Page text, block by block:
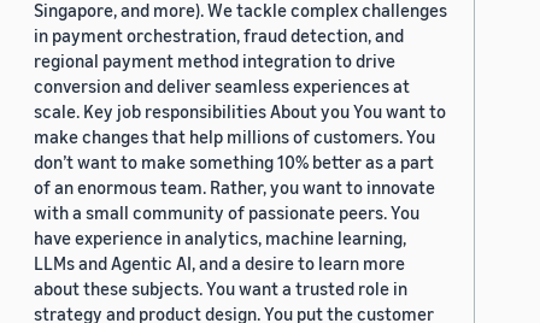
Singapore, and more). We tackle complex challenges
in payment orchestration, fraud detection, and
regional payment method integration to drive
conversion and deliver seamless experiences at
scale. Key job responsibilities About you You want to
make changes that help millions of customers. You
don’t want to make something 10% better as a part
of an enormous team. Rather, you want to innovate
with a small community of passionate peers. You
have experience in analytics, machine learning,
LLMs and Agentic AI, and a desire to learn more
about these subjects. You want a trusted role in
strategy and product design. You put the customer